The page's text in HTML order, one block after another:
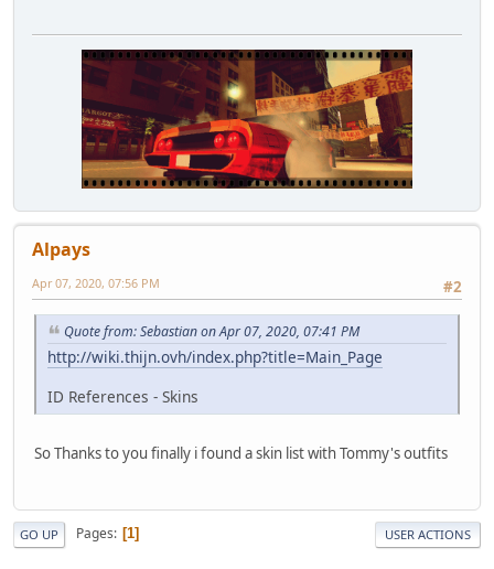
Alpays
#2
Apr 07, 2020, 07:56 PM
Quote from: Sebastian on Apr 07, 2020, 07:41 PM
http://wiki.thijn.ovh/index.php?title=Main_Page
ID References - Skins
So Thanks to you finally i found a skin list with Tommy's outfits
GO UP Pages 1 USER ACTIONS